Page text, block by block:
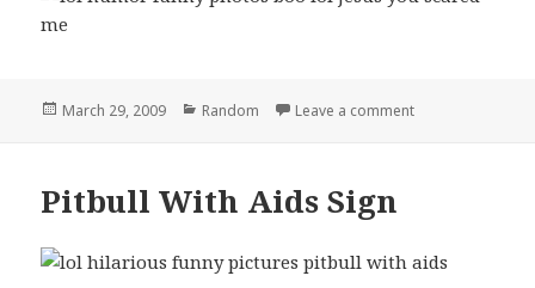
Posted
March 29, 2009 Categories
Random Leave a commenton boo lol jesus
Pitbull With Aids Sign